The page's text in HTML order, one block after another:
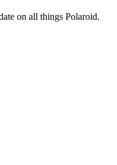
on all things Polaroid.